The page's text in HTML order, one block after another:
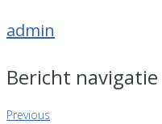
admin
Bericht navigatie
Previous